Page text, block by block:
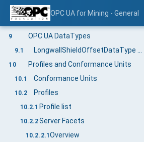
OPC UA for Mining - General
8.2
8.3
9 OPC UA DataTypes
9.1
10 Profiles and Conformance Units
10.1 Conformance Units
10.2 Profiles
10.2.1 Profile list
10.2.2Server Facets
10.2.2.1Overview